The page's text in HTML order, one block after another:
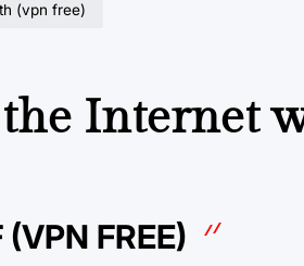
(vpn free)
Internet
FREE)